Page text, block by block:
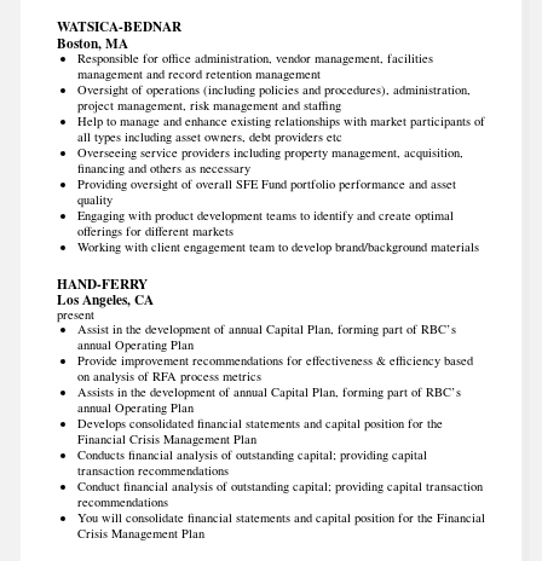
WATSICA-BEDNAR
Boston, MA
Responsible for office administration, vendor management, facilities
management and record retention management
Oversight of operations (including policies and procedures), administration,
project management, risk management and staffing
Help to manage and enhance existing relationships with market participants of
all types including asset owners, debt providers etc
Overseeing service providers including property management, acquisition,
financing and others as necessary
Providing oversight of overall SFE Fund portfolio performance and asset
quality
Engaging with product development teams to identify and create optimal
offerings for different markets
Working with client engagement team to develop brand/background materials
HAND-FERRY
Los Angeles, CA
present
Assist in the development of annual Capital Plan, forming part of RBC’s
annual Operating Plan
Provide improvement recommendations for effectiveness & efficiency based
on analysis of RFA process metrics
Assists in the development of annual Capital Plan, forming part of RBC’s
annual Operating Plan
Develops consolidated financial statements and capital position for the
Financial Crisis Management Plan
Conducts financial analysis of outstanding capital; providing capital
transaction recommendations
Conduct financial analysis of outstanding capital; providing capital transaction
recommendations
You will consolidate financial statements and capital position for the Financial
Crisis Management Plan